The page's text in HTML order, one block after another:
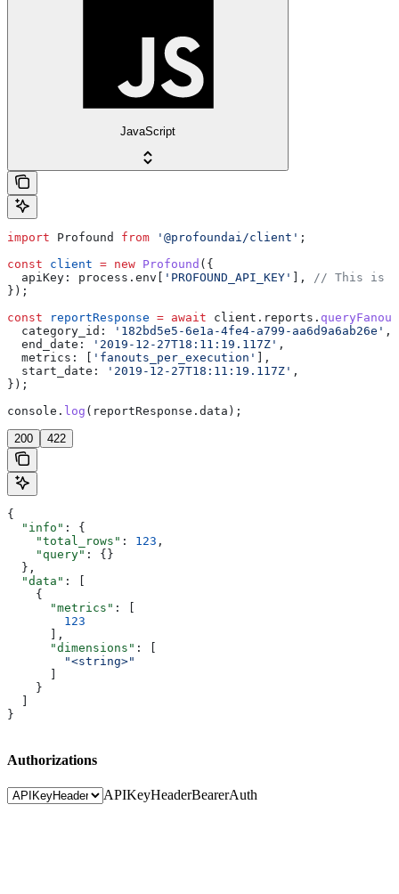
JavaScript
import Profound from '@profoundai/client' ;
const client = new Profound ({
  apiKey:
process . env 'PROFOUND_API_KEY' ], // This is
});
const reportResponse = await client . reports .
  category_id:
'182bd5e5-6e1a-4fe4-a799-aa6d9a6ab26e' ,
  end_date:
'2019-12-27T18:11:19.117Z' ,
  metrics:
'fanouts_per_execution'
],
  start_date:
'2019-12-27T18:11:19.117Z' ,
});
console . log ( reportResponse . data );
200 422
{
  "info"
: {
    "total_rows"
: 123 ,
    "query"
: {}
  },
  "data"
: [
    {
      "metrics"
: [
        123
      ],
      "dimensions"
: [
        "<string>"
    }
}
Authorizations
APIKeyHeaderBearerAuth